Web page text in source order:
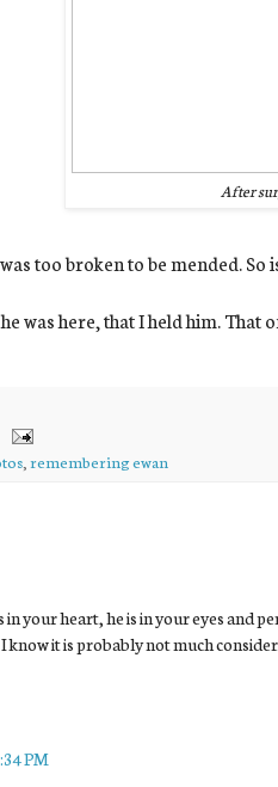
After
too broken to be mended.So
was here, that I held him. That
remembering ewan
in your heart, he is in your eyes and
know it is probably not much
PM